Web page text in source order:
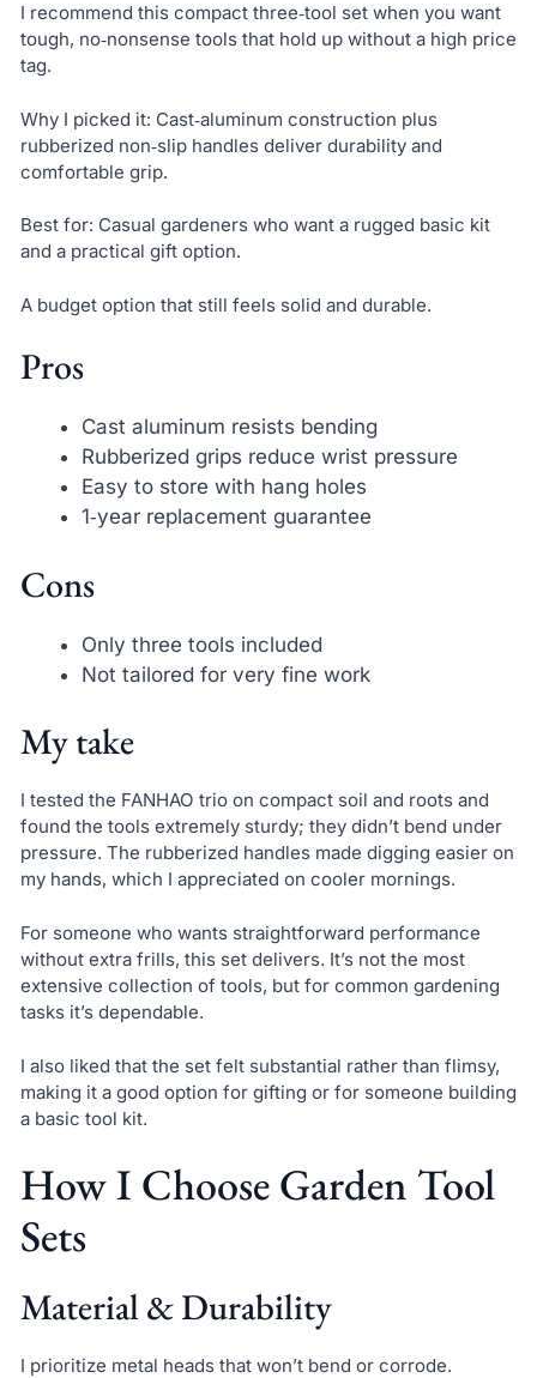
I recommend this compact three‑tool set when you want
tough, no‑nonsense tools that hold up without a high price
tag.
Why I picked it: Cast‑aluminum construction plus
rubberized non‑slip handles deliver durability and
comfortable grip.
Best for: Casual gardeners who want a rugged basic kit
and a practical gift option.
A budget option that still feels solid and durable.
Pros
Cast aluminum resists bending
Rubberized grips reduce wrist pressure
Easy to store with hang holes
1‑year replacement guarantee
Cons
Only three tools included
Not tailored for very fine work
My take
I tested the FANHAO trio on compact soil and roots and
found the tools extremely sturdy; they didn’t bend under
pressure. The rubberized handles made digging easier on
my hands, which I appreciated on cooler mornings.
For someone who wants straightforward performance
without extra frills, this set delivers. It’s not the most
extensive collection of tools, but for common gardening
tasks it’s dependable.
I also liked that the set felt substantial rather than flimsy,
making it a good option for gifting or for someone building
a basic tool kit.
How I Choose Garden Tool
Sets
Material & Durability
I prioritize metal heads that won’t bend or corrode.